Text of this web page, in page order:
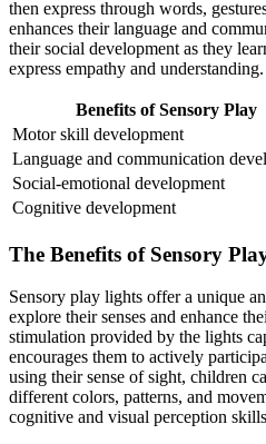
then express through words,
enhances their language and
their social development as they
express empathy and understanding.
Benefits of Sensory Play
Motor skill development
Language and communication
Social-emotional development
Cognitive development
The Benefits of Sensory
Sensory play lights offer a unique
explore their senses and enhance
stimulation provided by the lights
encourages them to actively
using their sense of sight, children
different colors, patterns, and
cognitive and visual perception